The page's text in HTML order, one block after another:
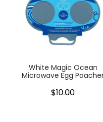
White Magic Ocean
Microwave Egg
$10.00